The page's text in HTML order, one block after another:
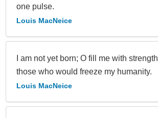
one pulse.
Louis MacNeice
I am not yet born; O fill me with
those who would freeze my humanity.
Louis MacNeice